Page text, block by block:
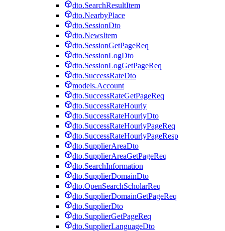
dto.SearchResultItem
dto.NearbyPlace
dto.SessionDto
dto.NewsItem
dto.SessionGetPageReq
dto.SessionLogDto
dto.SessionLogGetPageReq
dto.SuccessRateDto
models.Account
dto.SuccessRateGetPageReq
dto.SuccessRateHourly
dto.SuccessRateHourlyDto
dto.SuccessRateHourlyPageReq
dto.SuccessRateHourlyPageResp
dto.SupplierAreaDto
dto.SupplierAreaGetPageReq
dto.SearchInformation
dto.SupplierDomainDto
dto.OpenSearchScholarReq
dto.SupplierDomainGetPageReq
dto.SupplierDto
dto.SupplierGetPageReq
dto.SupplierLanguageDto